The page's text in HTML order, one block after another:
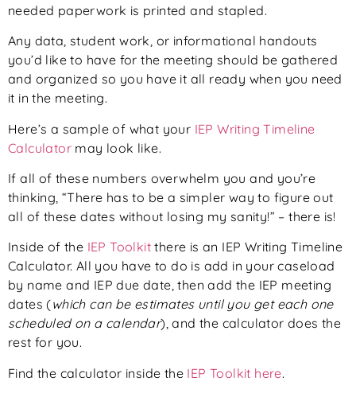
needed paperwork is printed and stapled.
Any data, student work, or informational handouts
you’d like to have for the meeting should be gathered
and organized so you have it all ready when you need
it in the meeting.
Here’s a sample of what your IEP Writing Timeline
Calculator may look like.
If all of these numbers overwhelm you and you’re
thinking, “There has to be a simpler way to figure out
all of these dates without losing my sanity!” – there is!
Inside of the IEP Toolkit there is an IEP Writing Timeline
Calculator. All you have to do is add in your caseload
by name and IEP due date, then add the IEP meeting
dates (which can be estimates until you get each one
scheduled on a calendar), and the calculator does the
rest for you.
Find the calculator inside the IEP Toolkit here.